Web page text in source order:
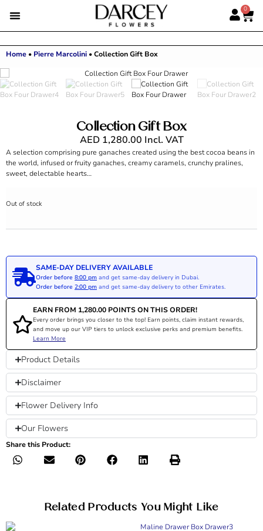
0
Home • Pierre Marcolini •Collection Gift Box
Collection Gift Box
AED1,280.00 Incl. VAT
A selection comprising pure ganaches created using the best cocoa beans in
the world, infused or fruity ganaches, creamy caramels, crunchy pralines,
sweet, delectable hearts…
Out of stock
SAME-DAY DELIVERY AVAILABLE
Order before 8:00 pm and get same-day delivery in Dubai.
Order before 2:00 pm and get same-day delivery to other Emirates.
EARN FROM 1,280.00 POINTS ON THIS ORDER!
Every order brings you closer to the top! Earn points, claim instant rewards,
and move up our VIP tiers to unlock exclusive perks and premium benefits.
Learn More
Product Details
Disclaimer
Flower Delivery Info
Our Flowers
Share this Product:
Related Products You Might Like